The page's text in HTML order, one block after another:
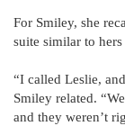
For Smiley, she
suite similar to
“I called Leslie,
Smiley related.
and they weren’t